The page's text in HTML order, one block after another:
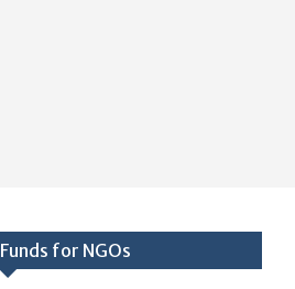
Funds for NGOs